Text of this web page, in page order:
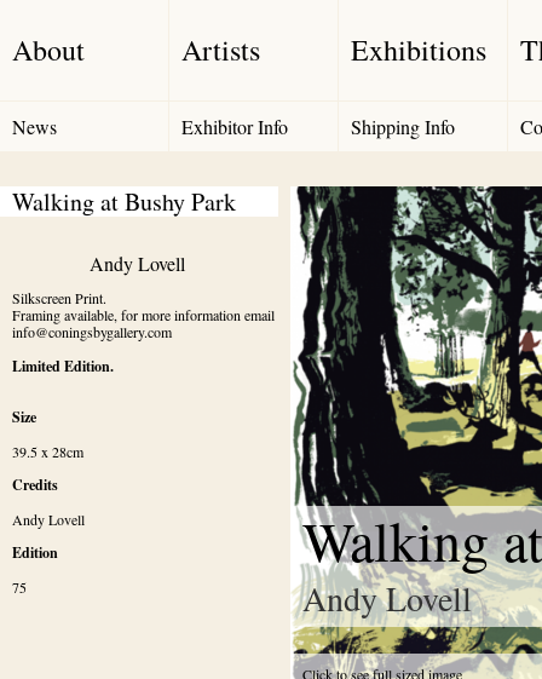
About Artists Exhibitions
News Exhibitor Info Shipping Info
Walking at Bushy Park
Andy Lovell
Silkscreen Print.
Framing available, for more information email
info@coningsbygallery.com
Limited Edition.
Size
39.5 x 28cm
Credits
Andy Lovell
Edition
75
Click to see full sized image
Walking
Andy Lovell